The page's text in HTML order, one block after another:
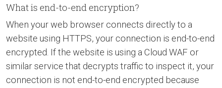
What is end-to-end encryption?
When your web browser connects directly to a
website using HTTPS, your connection is end-to-end
encrypted. If the website is using a Cloud WAF or
similar service that decrypts traffic to inspect it, your
connection is not end-to-end encrypted because